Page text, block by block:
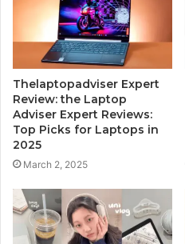
Thelaptopadviser Expert
Review: the Laptop
Adviser Expert Reviews:
Top Picks for Laptops in
2025
March 2, 2025